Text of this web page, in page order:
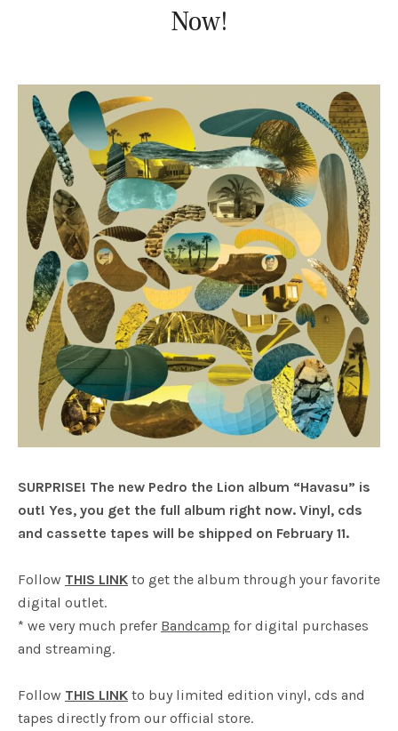
Now!
SURPRISE! The new Pedro the Lion album “Havasu” is
out! Yes, you get the full album right now. Vinyl, cds
and cassette tapes will be shipped on February 11.
Follow THIS LINK to get the album through your favorite
digital outlet.
* we very much prefer Bandcamp for digital purchases
and streaming.
Follow THIS LINK to buy limited edition vinyl, cds and
tapes directly from our official store.